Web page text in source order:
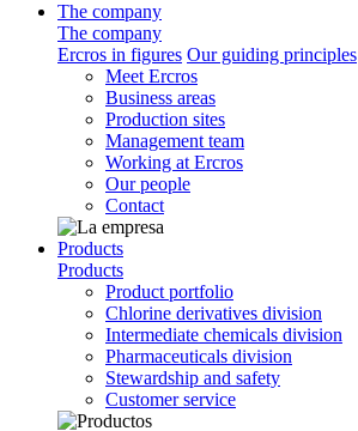
The company
The company
Ercros in figures Our guiding principles
Meet Ercros
Business areas
Production sites
Management team
Working at Ercros
Our people
Contact
Products
Products
Product portfolio
Chlorine derivatives division
Intermediate chemicals division
Pharmaceuticals division
Stewardship and safety
Customer service